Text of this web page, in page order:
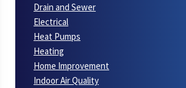
Drain and Sewer
Electrical
Heat Pumps
Heating
Home Improvement
Indoor Air Quality